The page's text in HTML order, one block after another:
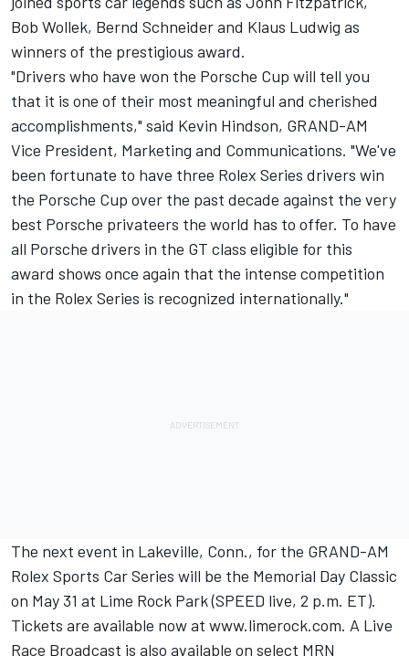
Bob Wollek, Bernd Schneider and Klaus Ludwig as
winners of the prestigious award.
"Drivers who have won the Porsche Cup will tell you
that it is one of their most meaningful and cherished
accomplishments," said Kevin Hindson, GRAND-AM
Vice President, Marketing and Communications. "We've
been fortunate to have three Rolex Series drivers win
the Porsche Cup over the past decade against the very
best Porsche privateers the world has to offer. To have
all Porsche drivers in the GT class eligible for this
award shows once again that the intense competition
in the Rolex Series is recognized internationally."
The next event in Lakeville, Conn., for the GRAND-AM
Rolex Sports Car Series will be the Memorial Day Classic
on May 31 at Lime Rock Park (SPEED live, 2 p.m. ET).
Tickets are available now at www.limerock.com. A Live
Race Broadcast is also available on select MRN